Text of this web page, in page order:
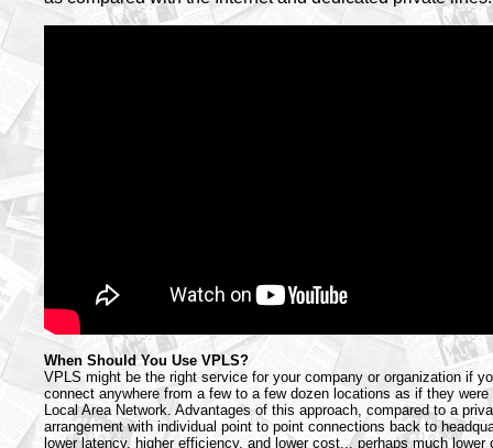
When Should You Use VPLS?
VPLS might be the right service for your company or organization if
connect anywhere from a few to a few dozen locations as if they were
Local Area Network. Advantages of this approach, compared to a
arrangement with individual point to point connections back to
lower latency, higher efficiency, and lower cost... perhaps much lower